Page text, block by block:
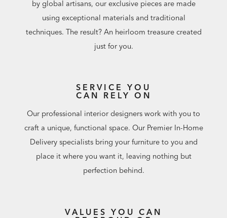
by global artisans, our exclusive pieces are made
using exceptional materials and traditional
techniques. The result? An heirloom treasure created
just for you.
SERVICE YOU
CAN RELY ON
Our professional interior designers work with you to
craft a unique, functional space. Our Premier In-Home
Delivery specialists bring your furniture to you and
place it where you want it, leaving nothing but
perfection behind.
VALUES YOU CAN